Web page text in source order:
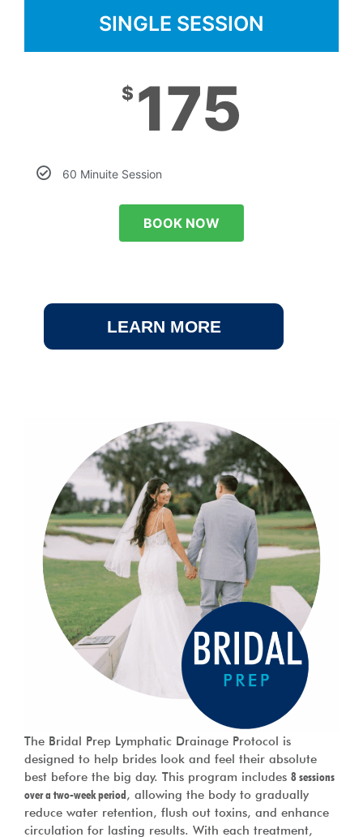
SINGLE SESSION
$ 175
60 Minuite Session
BOOK NOW
LEARN MORE
The Bridal Prep Lymphatic Drainage Protocol is
designed to help brides look and feel their absolute
best before the big day. This program includes 8 sessions
over a two-week period , allowing the body to gradually
reduce water retention, flush out toxins, and enhance
circulation for lasting results. With each treatment,